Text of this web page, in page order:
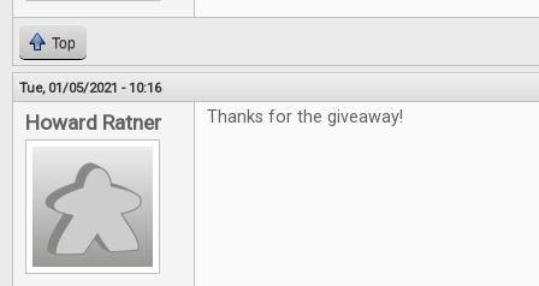
Top
Tue, 01/05/2021 - 10:16
Howard Ratner Thanks for the giveaway!